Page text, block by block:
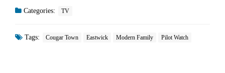
Categories: TV
Tags: Cougar Town Eastwick Modern Family Pilot Watch